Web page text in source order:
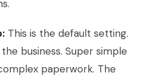
This is the default setting.
business. Super simple
paperwork. The